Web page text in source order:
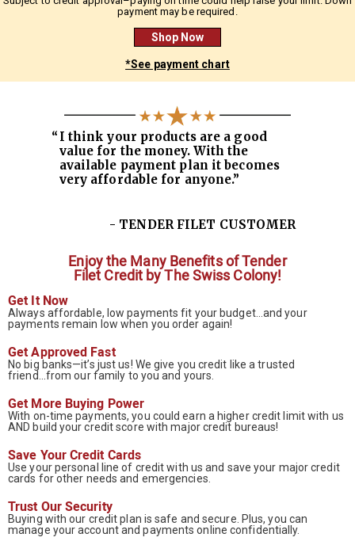
payment may be required.
Shop Now
*See payment chart
“ I think your products are a good
value for the money. With the
available payment plan it becomes
very affordable for anyone.”
- TENDER FILET CUSTOMER
Enjoy the Many Benefits ofTender
Filet Credit by The Swiss Colony!
Get It Now
Always affordable, low payments fit your budget…and your
payments remain low when you order again!
Get Approved Fast
No big banks—it’s just us! We give you credit like a trusted
friend...from our family to you and yours.
Get More Buying Power
With on-time payments, you could earn a higher credit limit with us
AND build your credit score with major credit bureaus!
Save Your Credit Cards
Use your personal line of credit with us and save your major credit
cards for other needs and emergencies.
Trust Our Security
Buying with our credit plan is safe and secure. Plus, you can
manage your account and payments online confidentially.